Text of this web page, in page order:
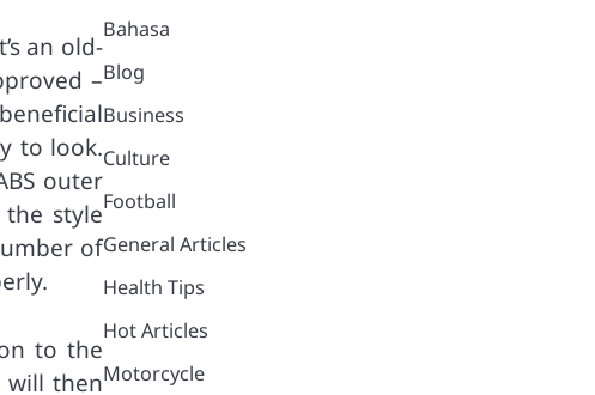
an old-
–
to look.
outer
the style
of
to the
will then
Bahasa
Blog
Business
Culture
Football
General Articles
Health Tips
Hot Articles
Motorcycle